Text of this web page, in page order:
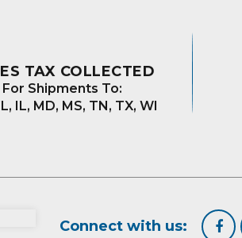
TAX COLLECTED
For Shipments To:
IL, MD, MS, TN, TX, WI
Connect with us: